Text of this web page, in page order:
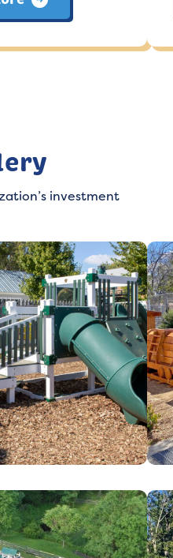
investment
Park